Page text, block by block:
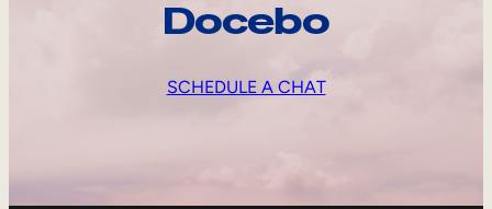
Docebo
SCHEDULE A CHAT